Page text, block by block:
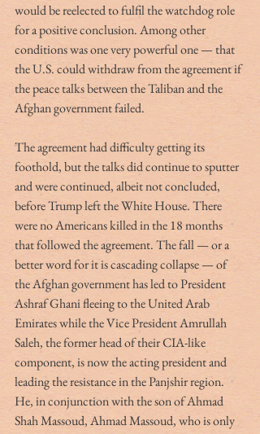
would be reelected to fulfil the watchdog role
for a positive conclusion. Among other
conditions was one very powerful one — that
the U.S. could withdraw from the agreement if
the peace talks between the Taliban and the
Afghan government failed.
The agreement had difficulty getting its
foothold, but the talks did continue to sputter
and were continued, albeit not concluded,
before Trump left the White House. There
were no Americans killed in the 18 months
that followed the agreement. The fall — or a
better word for it is cascading collapse — of
the Afghan government has led to President
Ashraf Ghani fleeing to the United Arab
Emirates while the Vice President Amrullah
Saleh, the former head of their CIA-like
component, is now the acting president and
leading the resistance in the Panjshir region.
He, in conjunction with the son of Ahmad
Shah Massoud, Ahmad Massoud, who is only